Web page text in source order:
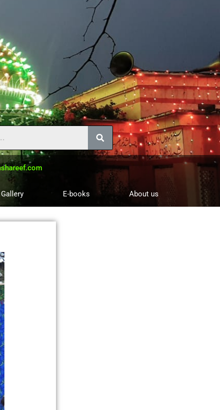
E-books About us